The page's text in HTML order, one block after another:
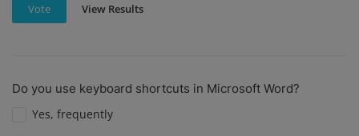
Vote View Results
Do you use keyboard shortcuts in Microsoft Word?
Yes, frequently